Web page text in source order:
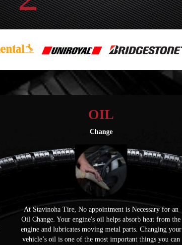
OIL
Change
At Stavinoha Tire, No appointment is Necessary for an
Oil Change. Your engine's oil helps absorb heat from the
engine and lubricates moving metal parts. Changing your
vehicle’s oil is one of the most important things you can